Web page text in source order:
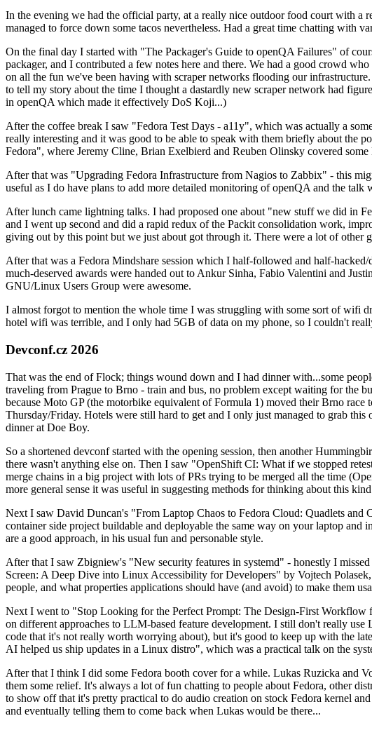
In the evening we had the official party, at a really nice outdoor food court with a
managed to force down some tacos nevertheless. Had a great time chatting with
On the final day I started with "The Packager's Guide to openQA Failures" of
packager, and I contributed a few notes here and there. We had a good crowd
on all the fun we've been having with scraper networks flooding our
to tell my story about the time I thought a dastardly new scraper network had
in openQA which made it effectively DoS Koji...)
After the coffee break I saw "Fedora Test Days - a11y", which was actually a
really interesting and it was good to be able to speak with them briefly about the
Fedora", where Jeremy Cline, Brian Exelbierd and Reuben Olinsky covered
After that was "Upgrading Fedora Infrastructure from Nagios to Zabbix" - this
useful as I do have plans to add more detailed monitoring of openQA and the
After lunch came lightning talks. I had proposed one about "new stuff we did in
and I went up second and did a rapid redux of the Packit consolidation work,
giving out by this point but we just about got through it. There were a lot of other
After that was a Fedora Mindshare session which I half-followed and half-
much-deserved awards were handed out to Ankur Sinha, Fabio Valentini and
GNU/Linux Users Group were awesome.
I almost forgot to mention the whole time I was struggling with some sort of wifi
hotel wifi was terrible, and I only had 5GB of data on my phone, so I couldn't
Devconf.cz 2026
That was the end of Flock; things wound down and I had dinner with...some
traveling from Prague to Brno - train and bus, no problem except waiting for the
because Moto GP (the motorbike equivalent of Formula 1) moved their Brno
Thursday/Friday. Hotels were still hard to get and I only just managed to grab
dinner at Doe Boy.
So a shortened devconf started with the opening session, then another
there wasn't anything else on. Then I saw "OpenShift CI: What if we stopped
merge chains in a big project with lots of PRs trying to be merged all the time
more general sense it was useful in suggesting methods for thinking about this
Next I saw David Duncan's "From Laptop Chaos to Fedora Cloud: Quadlets
container side project buildable and deployable the same way on your laptop and
are a good approach, in his usual fun and personable style.
After that I saw Zbigniew's "New security features in systemd" - honestly I
Screen: A Deep Dive into Linux Accessibility for Developers" by Vojtech
people, and what properties applications should have (and avoid) to make them
Next I went to "Stop Looking for the Perfect Prompt: The Design-First Workflow
on different approaches to LLM-based feature development. I still don't really
code that it's not really worth worrying about), but it's good to keep up with the
AI helped us ship updates in a Linux distro", which was a practical talk on the
After that I think I did some Fedora booth cover for a while. Lukas Ruzicka and
them some relief. It's always a lot of fun chatting to people about Fedora, other
to show off that it's pretty practical to do audio creation on stock Fedora kernel
and eventually telling them to come back when Lukas would be there...